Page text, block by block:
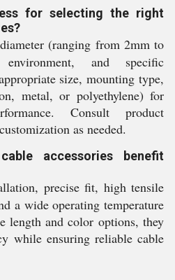
for selecting the right
(ranging from 2mm to
and specific
size, mounting type,
metal, or polyethylene) for
Consult product
as needed.
accessories benefit
precise fit, high tensile
a wide operating temperature
length and color options, they
while ensuring reliable cable